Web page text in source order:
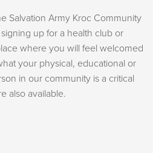
Salvation Army Kroc Community
up for a health club or
where you will feel welcomed
your physical, educational or
in our community is a critical
also available.